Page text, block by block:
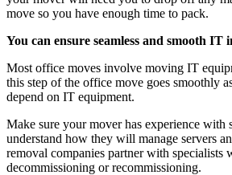
move so you have enough time to pack.
You can ensure seamless and smooth IT
Most office moves involve moving IT
this step of the office move goes smoothly
depend on IT equipment.
Make sure your mover has experience with
understand how they will manage servers
removal companies partner with specialists
decommissioning or recommissioning.